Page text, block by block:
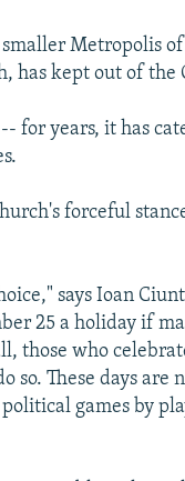
Metropolis of
has kept out of the
for years, it has
forceful
says Ioan
25 a holiday if
those who
so. These days are
games by